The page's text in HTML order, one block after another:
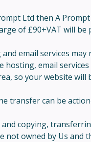
Ltd then A
of £90+VAT will
email services
email
so your website
transfer can be
copying,
owned by Us and